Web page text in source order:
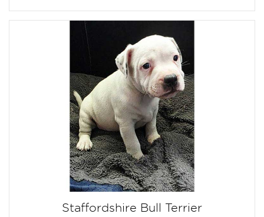
Staffordshire Bull Terrier